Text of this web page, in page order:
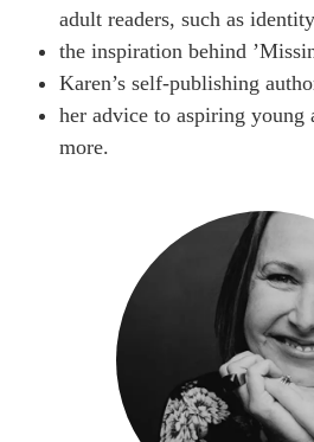
adult readers, such as
the inspiration behind
Karen’s self-publishing
her advice to aspiring young
more.